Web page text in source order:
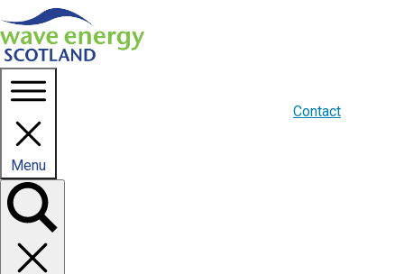
Homepage link
Menu
Contact